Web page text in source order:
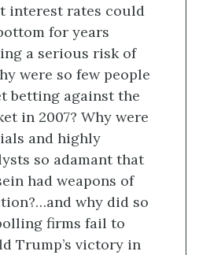
interest rates could
for years
a serious risk of
were so few people
betting against the
in 2007? Why were
and highly
so adamant that
had weapons of
why did so
firms fail to
Trump’s victory in